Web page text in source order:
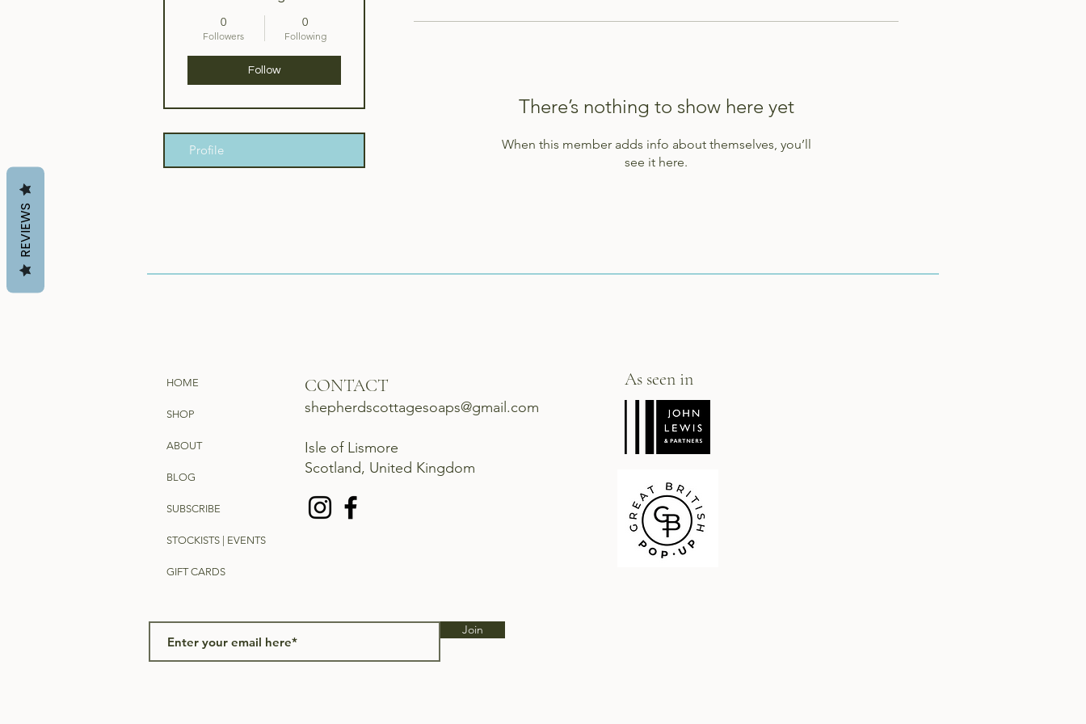
There’s nothing to show here yet
When this member adds info about themselves, you’ll
see it here.
0
Followers
0
Following
Follow
Profile
HOME
SHOP
ABOUT
BLOG
SUBSCRIBE
STOCKISTS | EVENTS
GIFT CARDS
CONTACT
shepherdscottagesoaps@gmail.com
Isle of Lismore
Scotland, United Kingdom
As seen in
Join
REVIEWS